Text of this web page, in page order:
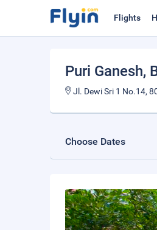
Flights
Puri Ganesh,
Jl. Dewi Sri 1 No.14,
Choose Dates